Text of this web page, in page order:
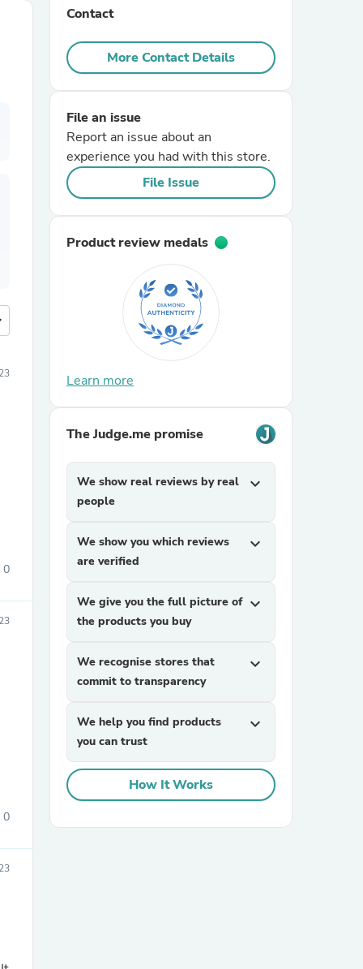
0
0
Contact
More Contact Details
File an issue
Report an issue about an
experience you had with this store.
File Issue
Product review medals
Learn more
The Judge.me promise
We show real reviews by real
people
expand_more
We show you which reviews
are verified
expand_more
We give you the full picture of
the products you buy
expand_more
We recognise stores that
commit to transparency
expand_more
We help you find products
you can trust
expand_more
How It Works